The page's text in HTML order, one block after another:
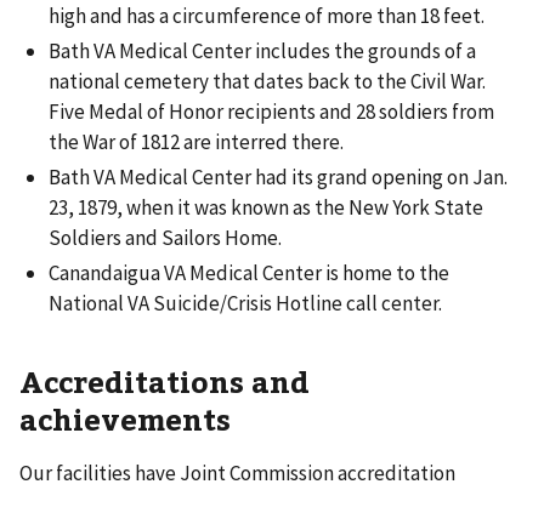
high and has a circumference of more than 18 feet.
Bath VA Medical Center includes the grounds of a
national cemetery that dates back to the Civil War.
Five Medal of Honor recipients and 28 soldiers from
the War of 1812 are interred there.
Bath VA Medical Center had its grand opening on Jan.
23, 1879, when it was known as the New York State
Soldiers and Sailors Home.
Canandaigua VA Medical Center is home to the
National VA Suicide/Crisis Hotline call center.
Accreditations and
achievements
Our facilities have Joint Commission accreditation